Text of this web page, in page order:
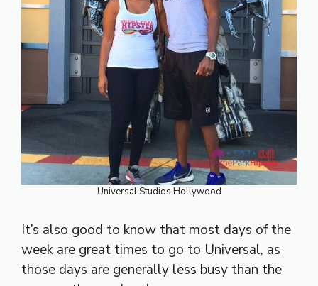
Universal Studios Hollywood
It’s also good to know that most days of the
week are great times to go to Universal, as
those days are generally less busy than the